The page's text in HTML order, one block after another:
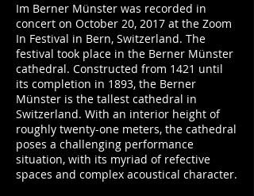
Im Berner Münster was recorded in
concert on October 20, 2017 at the Zoom
In Festival in Bern, Switzerland. The
festival took place in the Berner Münster
cathedral. Constructed from 1421 until
its completion in 1893, the Berner
Münster is the tallest cathedral in
Switzerland. With an interior height of
roughly twenty-one meters, the cathedral
poses a challenging performance
situation, with its myriad of refective
spaces and complex acoustical character.